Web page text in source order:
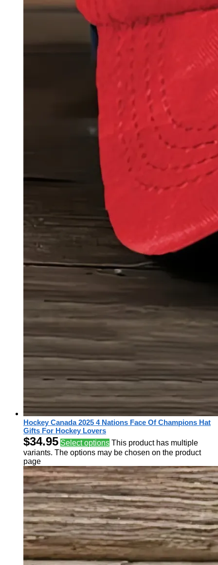
Hockey Canada 2025 4 Nations Face Of Champions Hat
Gifts For Hockey Lovers
$34.95 Select options This product has multiple
variants. The options may be chosen on the product
page